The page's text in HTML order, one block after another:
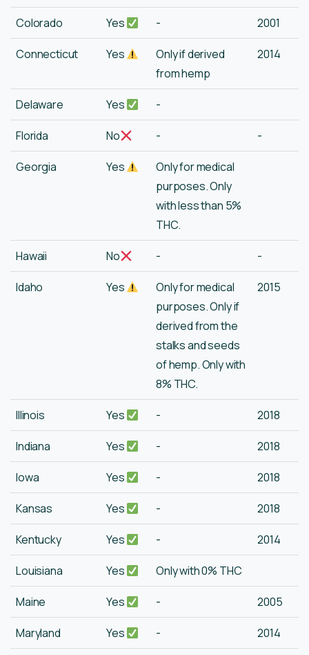
Colorado Yes - 2001
Connecticut Yes
Only if derived
from hemp
2014
Delaware Yes -
Florida No - -
Georgia Yes
Only for medical
purposes. Only
with less than 5%
THC.
Hawaii No - -
Idaho Yes
Only for medical
purposes. Only if
derived from the
stalks and seeds
of hemp. Only with
8% THC.
2015
Illinois Yes - 2018
Indiana Yes - 2018
Iowa Yes - 2018
Kansas Yes - 2018
Kentucky Yes - 2014
Louisiana Yes Only with 0% THC
Maine Yes - 2005
Maryland Yes - 2014